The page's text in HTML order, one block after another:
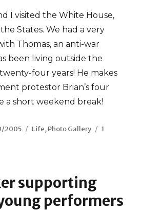
I visited the White House,
States. We had a very
Thomas, an anti-war
been living outside the
four years! He makes
protestor Brian’s four
a short weekend break!
2005 Categories
Life,Photo Gallery
1
supporting
performers